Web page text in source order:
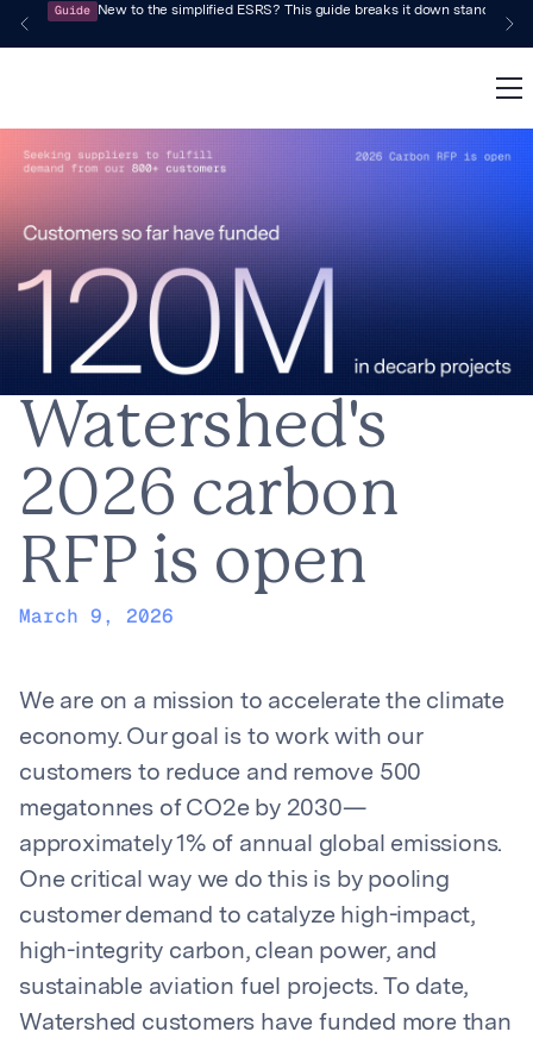
Guide New to the simplified ESRS? This guide breaks it down standard by
Watershed's
2026 carbon
RFP is open
March 9, 2026
We are on a mission to accelerate the climate
economy. Our goal is to work with our
customers to reduce and remove 500
megatonnes of CO2e by 2030—
approximately 1% of annual global emissions.
One critical way we do this is by pooling
customer demand to catalyze high-impact,
high-integrity carbon, clean power, and
sustainable aviation fuel projects. To date,
Watershed customers have funded more than